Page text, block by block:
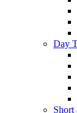
Day
Short